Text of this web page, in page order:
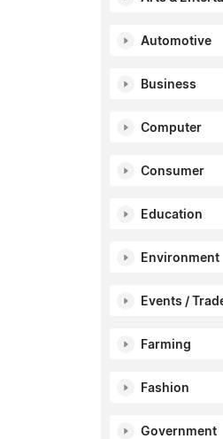
Automotive
Business
Computer
Consumer
Education
Environment
Events /
Farming
Fashion
Government